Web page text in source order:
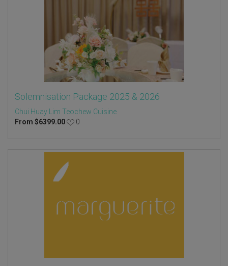
Solemnisation Package 2025 & 2026
Chui Huay Lim Teochew Cuisine
From $6399.00 0